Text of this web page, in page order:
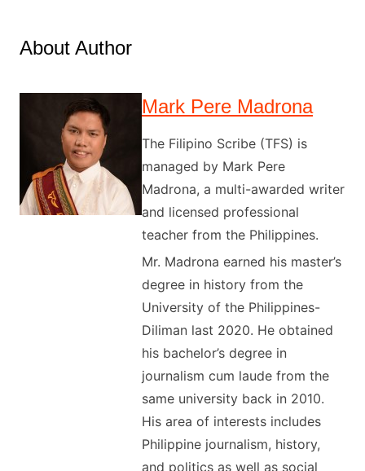
About Author
Mark Pere Madrona
The Filipino Scribe (TFS) is
managed by Mark Pere
Madrona, a multi-awarded writer
and licensed professional
teacher from the Philippines.
Mr. Madrona earned his master’s
degree in history from the
University of the Philippines-
Diliman last 2020. He obtained
his bachelor’s degree in
journalism cum laude from the
same university back in 2010.
His area of interests includes
Philippine journalism, history,
and politics as well as social